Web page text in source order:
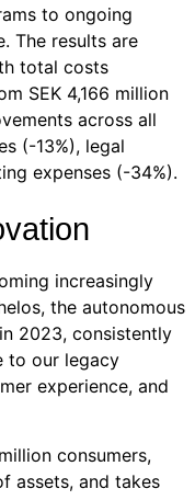
to ongoing
The results are
total costs
SEK 4,166 million
across all
(-13%), legal
expenses (-34%).
increasingly
the autonomous
2023, consistently
to our legacy
experience, and
consumers,
assets, and takes